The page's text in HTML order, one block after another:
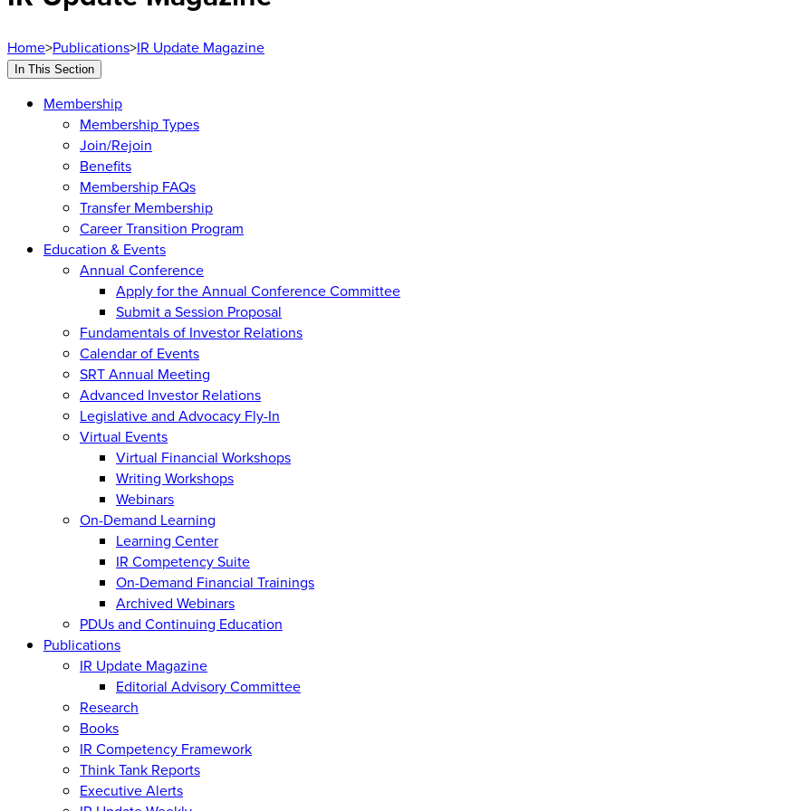
Home>Publications>IR Update Magazine
In This Section
Membership
Membership Types
Join/Rejoin
Benefits
Membership FAQs
Transfer Membership
Career Transition Program
Education & Events
Annual Conference
Apply for the Annual Conference Committee
Submit a Session Proposal
Fundamentals of Investor Relations
Calendar of Events
SRT Annual Meeting
Advanced Investor Relations
Legislative and Advocacy Fly-In
Virtual Events
Virtual Financial Workshops
Writing Workshops
Webinars
On-Demand Learning
Learning Center
IR Competency Suite
On-Demand Financial Trainings
Archived Webinars
PDUs and Continuing Education
Publications
IR Update Magazine
Editorial Advisory Committee
Research
Books
IR Competency Framework
Think Tank Reports
Executive Alerts